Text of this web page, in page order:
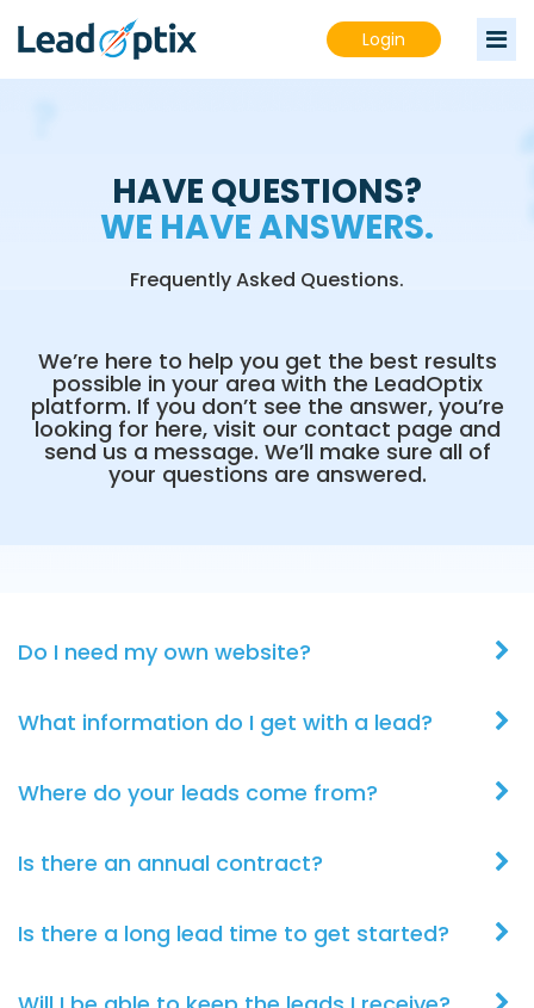
Login
HAVE QUESTIONS?
WE HAVE ANSWERS.
Frequently Asked Questions.
We’re here to help you get the best results
possible in your area with the LeadOptix
platform. If you don’t see the answer, you’re
looking for here, visit our contact page and
send us a message. We’ll make sure all of
your questions are answered.
Do I need my own website?
What information do I get with a lead?
Where do your leads come from?
Is there an annual contract?
Is there a long lead time to get started?